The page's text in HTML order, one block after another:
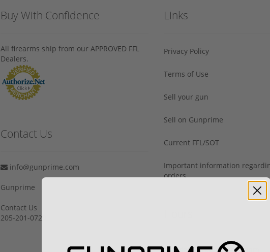
Buy With Confidence
All firearms ship from our APPROVED FFL
Dealers.
Contact Us
info@gunprime.com
Gunprime
Contact Us
205-201-0729
Links
Privacy Policy
Terms of Use
Sell your gun
Sell on Gunprime
Current FFL/SOT
Important information
orders
Monday - Friday: 9am - 4pm